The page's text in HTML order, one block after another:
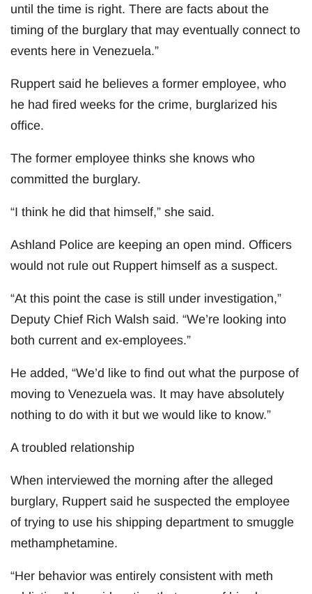
until the time is right. There are facts about the
timing of the burglary that may eventually connect to
events here in Venezuela.”
Ruppert said he believes a former employee, who
he had fired weeks for the crime, burglarized his
office.
The former employee thinks she knows who
committed the burglary.
“I think he did that himself,” she said.
Ashland Police are keeping an open mind. Officers
would not rule out Ruppert himself as a suspect.
“At this point the case is still under investigation,”
Deputy Chief Rich Walsh said. “We’re looking into
both current and ex-employees.”
He added, “We’d like to find out what the purpose of
moving to Venezuela was. It may have absolutely
nothing to do with it but we would like to know.”
A troubled relationship
When interviewed the morning after the alleged
burglary, Ruppert said he suspected the employee
of trying to use his shipping department to smuggle
methamphetamine.
“Her behavior was entirely consistent with meth